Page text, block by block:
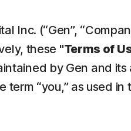
(“Gen”,
these "Terms of
by Gen and
term “you,” as used